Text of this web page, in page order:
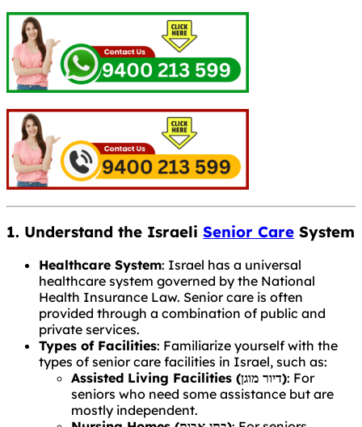
1. Understand the Israeli Senior Care System
Healthcare System: Israel has a universal
healthcare system governed by the National
Health Insurance Law. Senior care is often
provided through a combination of public and
private services.
Types of Facilities: Familiarize yourself with the
types of senior care facilities in Israel, such as:
Assisted Living Facilities (דיור מוגן): For
seniors who need some assistance but are
mostly independent.